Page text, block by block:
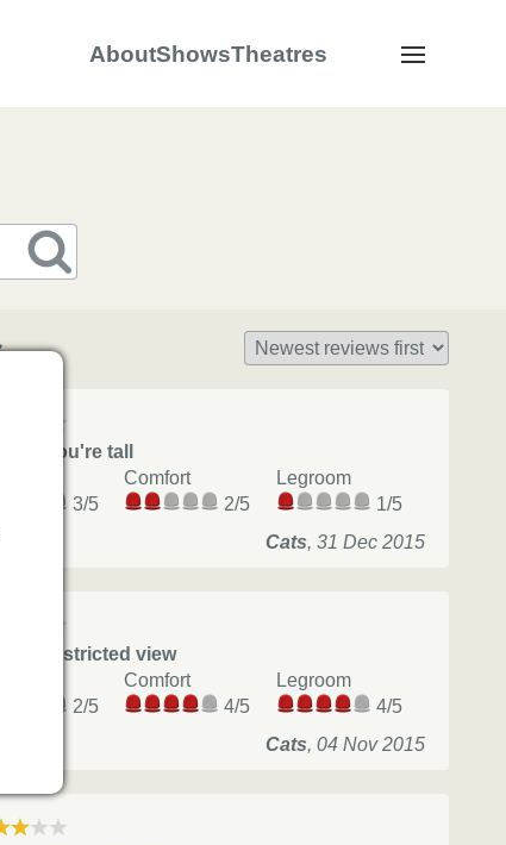
AboutShowsTheatres Navigation
if you're tall
3/5
Comfort
2/5
Legroom
1/5
Cats, 31 Dec 2015
restricted view
2/5
Comfort
4/5
Legroom
4/5
Cats, 04 Nov 2015